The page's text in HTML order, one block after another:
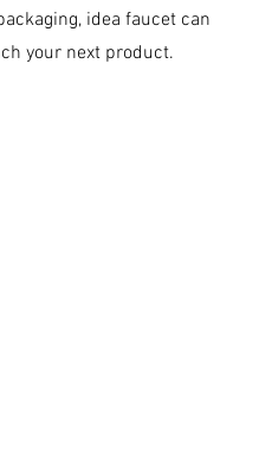
idea faucet can
your next product.